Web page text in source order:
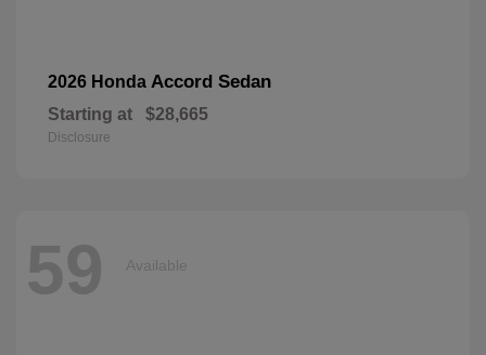
2026 Honda Accord Sedan
Starting at $28,665
Disclosure
59 Available